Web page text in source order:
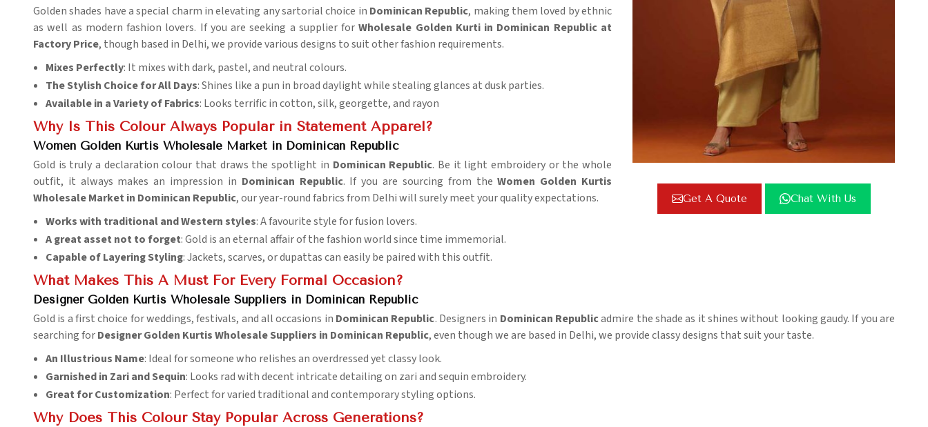
Get A Quote Chat With Us
Golden shades have a special charm in elevating any sartorial choice in Dominican Republic, making them loved by ethnic
as well as modern fashion lovers. If you are seeking a supplier forWholesale Golden Kurti in Dominican Republic at
Factory Price, though based in Delhi, we provide various designs to suit other fashion requirements.
Mixes Perfectly: It mixes with dark, pastel, and neutral colours.
The Stylish Choice for All Days: Shines like a pun in broad daylight while stealing glances at dusk parties.
Available in a Variety of Fabrics: Looks terrific in cotton, silk, georgette, and rayon
Why Is This Colour Always Popular in Statement Apparel?
Women Golden Kurtis Wholesale Market in Dominican Republic
Gold is truly a declaration colour that draws the spotlight in Dominican Republic. Be it light embroidery or the whole
outfit, it always makes an impression in Dominican Republic. If you are sourcing from theWomen Golden Kurtis
Wholesale Market in Dominican Republic, our year-round fabrics from Delhi will surely meet your quality expectations.
Works with traditional and Western styles: A favourite style for fusion lovers.
A great asset not to forget: Gold is an eternal affair of the fashion world since time immemorial.
Capable of Layering Styling: Jackets, scarves, or dupattas can easily be paired with this outfit.
What Makes This A Must For Every Formal Occasion?
Designer Golden Kurtis Wholesale Suppliers in Dominican Republic
Gold is a first choice for weddings, festivals, and all occasions in Dominican Republic. Designers in Dominican Republicadmire the shade as it shines without looking gaudy. If you are
searching forDesigner Golden Kurtis Wholesale Suppliers in Dominican Republic, even though we are based in Delhi, we provide classy designs that suit your taste.
An Illustrious Name: Ideal for someone who relishes an overdressed yet classy look.
Garnished in Zari and Sequin: Looks rad with decent intricate detailing on zari and sequin embroidery.
Great for Customization: Perfect for varied traditional and contemporary styling options.
Why Does This Colour Stay Popular Across Generations?